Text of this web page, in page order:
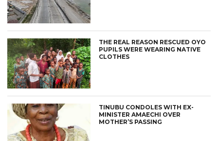
THE REAL REASON RESCUED OYO
PUPILS WERE WEARING NATIVE
CLOTHES
TINUBU CONDOLES WITH EX-
MINISTER AMAECHI OVER
MOTHER’S PASSING